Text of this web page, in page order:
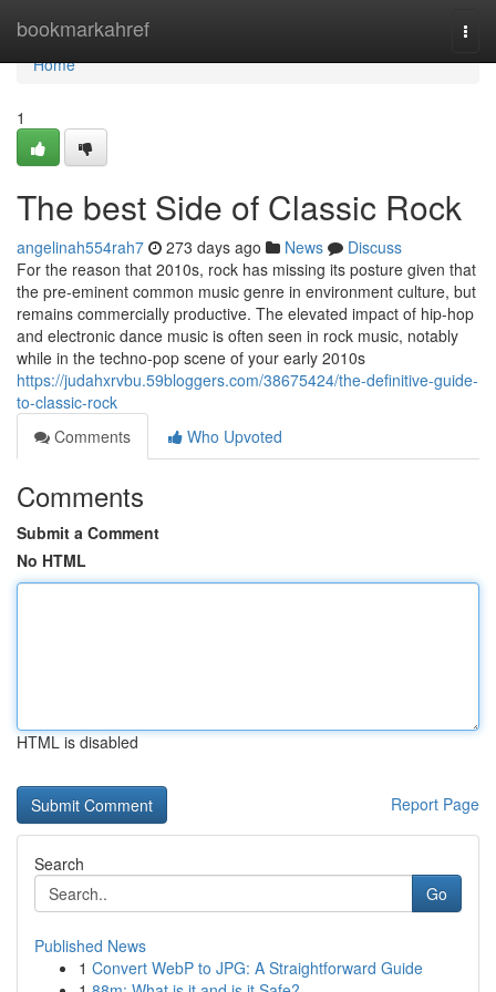
bookmarkahref
Home
Home
1
The best Side of Classic Rock
angelinah554rah7 273 days ago News
Discuss
For the reason that 2010s, rock has missing its posture given that
the pre-eminent common music genre in environment culture, but
remains commercially productive. The elevated impact of hip-hop
and electronic dance music is often seen in rock music, notably
while in the techno-pop scene of your early 2010s
https://judahxrvbu.59bloggers.com/38675424/the-definitive-guide-
to-classic-rock
Comments
Who Upvoted
Comments
Submit a Comment
No HTML
HTML is disabled
Report Page
Search
Go
Published News
1 Convert WebP to JPG: A Straightforward Guide